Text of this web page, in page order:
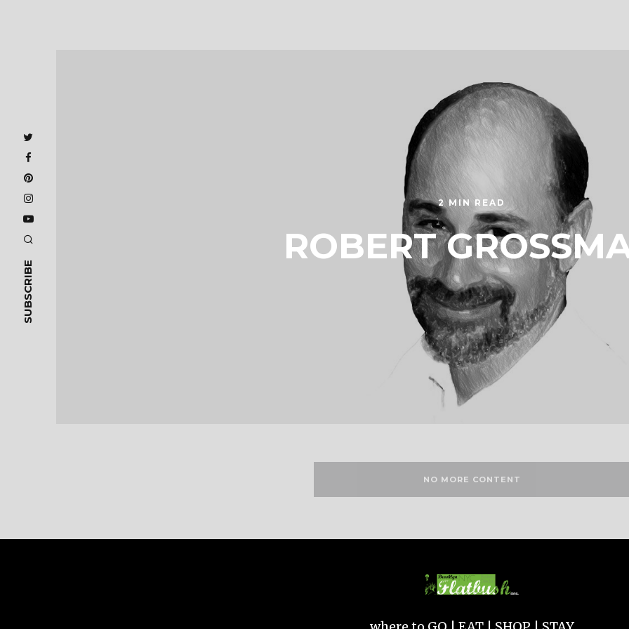
SUBSCRIBE
2 MIN READ
ROBERT
NO MORE CONTENT